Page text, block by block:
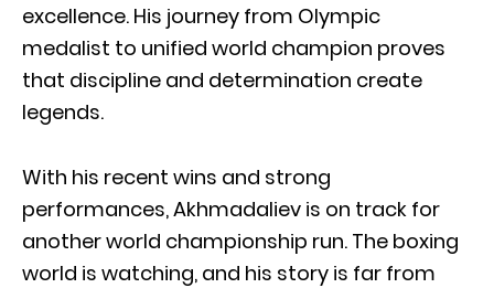
excellence. His journey from Olympic
medalist to unified world champion proves
that discipline and determination create
legends.
With his recent wins and strong
performances, Akhmadaliev is on track for
another world championship run. The boxing
world is watching, and his story is far from